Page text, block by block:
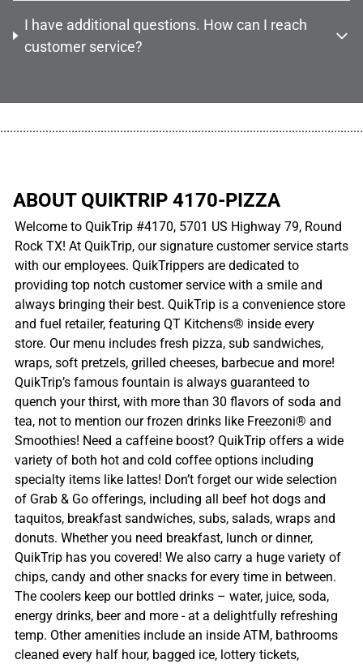
I have additional questions. How can I reach
customer service?
ABOUT QUIKTRIP 4170-PIZZA
Welcome to QuikTrip #4170, 5701 US Highway 79, Round
Rock TX! At QuikTrip, our signature customer service starts
with our employees. QuikTrippers are dedicated to
providing top notch customer service with a smile and
always bringing their best. QuikTrip is a convenience store
and fuel retailer, featuring QT Kitchens® inside every
store. Our menu includes fresh pizza, sub sandwiches,
wraps, soft pretzels, grilled cheeses, barbecue and more!
QuikTrip’s famous fountain is always guaranteed to
quench your thirst, with more than 30 flavors of soda and
tea, not to mention our frozen drinks like Freezoni® and
Smoothies! Need a caffeine boost? QuikTrip offers a wide
variety of both hot and cold coffee options including
specialty items like lattes! Don’t forget our wide selection
of Grab & Go offerings, including all beef hot dogs and
taquitos, breakfast sandwiches, subs, salads, wraps and
donuts. Whether you need breakfast, lunch or dinner,
QuikTrip has you covered! We also carry a huge variety of
chips, candy and other snacks for every time in between.
The coolers keep our bottled drinks – water, juice, soda,
energy drinks, beer and more - at a delightfully refreshing
temp. Other amenities include an inside ATM, bathrooms
cleaned every half hour, bagged ice, lottery tickets,